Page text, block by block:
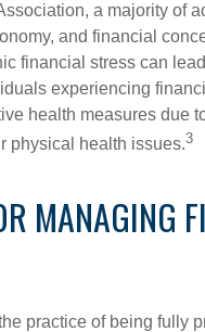
a majority of
and financial
financial stress can
experiencing
health measures due
physical health issues.3
MANAGING
practice of being fully